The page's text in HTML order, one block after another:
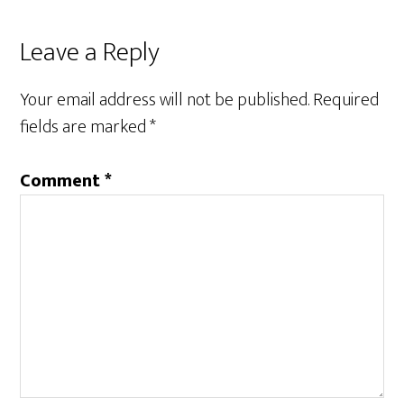
Reader
Interactions
Leave a Reply
Your email address will not be published.Required
fields are marked*
Comment*